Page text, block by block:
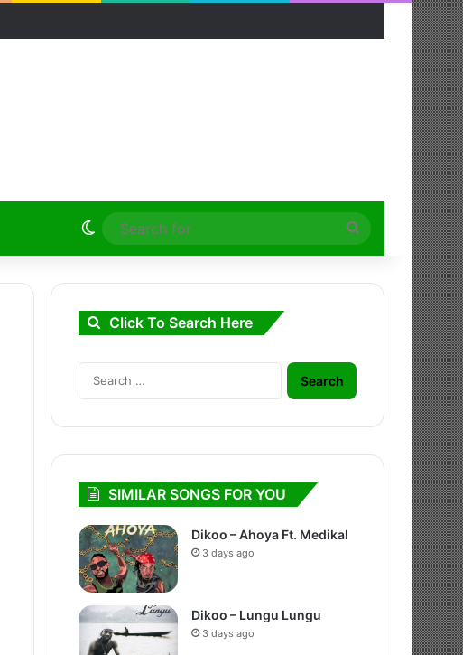
Switch skin
Search
for
Click To Search Here
Search
for:
SIMILAR SONGS FOR YOU
Dikoo – Ahoya Ft. Medikal
3 days ago
Dikoo – Lungu Lungu
3 days ago